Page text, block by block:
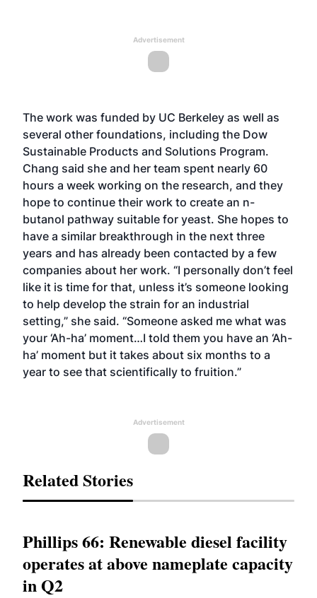
Advertisement
The work was funded by UC Berkeley as well as
several other foundations, including the Dow
Sustainable Products and Solutions Program.
Chang said she and her team spent nearly 60
hours a week working on the research, and they
hope to continue their work to create an n-
butanol pathway suitable for yeast. She hopes to
have a similar breakthrough in the next three
years and has already been contacted by a few
companies about her work. “I personally don’t feel
like it is time for that, unless it’s someone looking
to help develop the strain for an industrial
setting,” she said. “Someone asked me what was
your ‘Ah-ha’ moment…I told them you have an ‘Ah-
ha’ moment but it takes about six months to a
year to see that scientifically to fruition.”
Advertisement
Related Stories
Phillips 66: Renewable diesel facility
operates at above nameplate capacity
in Q2